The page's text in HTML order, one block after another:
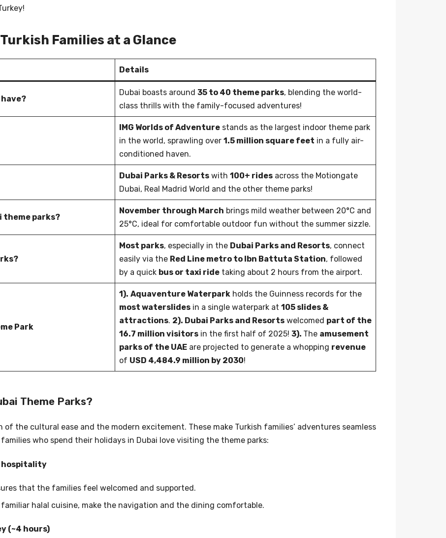
Families at a Glance
Details
Dubai boasts around 35 to 40 theme parks, blending the world-
class thrills with the family-focused adventures!
IMG Worlds of Adventure stands as the largest indoor theme park
in the world, sprawling over 1.5 million square feet in a fully air-
conditioned haven.
Dubai Parks & Resorts with 100+ rides across the Motiongate
Dubai, Real Madrid World and the other theme parks!
theme parks?
November through March brings mild weather between 20°C and
25°C, ideal for comfortable outdoor fun without the summer sizzle.
Most parks, especially in the Dubai Parks and Resorts, connect
easily via the Red Line metro to Ibn Battuta Station, followed
by a quick bus or taxi ride taking about 2 hours from the airport.
Park
1). Aquaventure Waterpark holds the Guinness records for the
most waterslides in a single waterpark at 105 slides &
attractions. 2). Dubai Parks and Resorts welcomed part of the
16.7 million visitors in the first half of 2025! 3). The amusement
parks of the UAE are projected to generate a whopping revenue
of USD 4,484.9 million by 2030!
Theme Parks?
of the cultural ease and the modern excitement. These make Turkish families’ adventures seamless
families who spend their holidays in Dubai love visiting the theme parks:
hospitality
that the families feel welcomed and supported.
halal cuisine, make the navigation and the dining comfortable.
(~4 hours)